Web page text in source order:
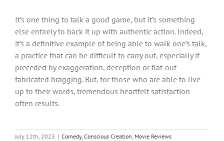
It’s one thing to talk a good game, but it’s something
else entirely to back it up with authentic action. Indeed,
it’s a definitive example of being able to walk one’s talk,
a practice that can be difficult to carry out, especially if
preceded by exaggeration, deception or flat-out
fabricated bragging. But, for those who are able to live
up to their words, tremendous heartfelt satisfaction
often results.
July 12th, 2023 | Comedy, Conscious Creation, Movie Reviews